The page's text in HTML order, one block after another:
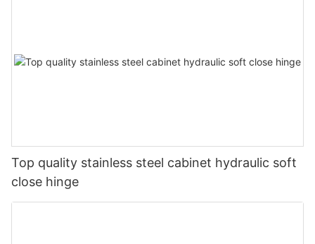
Top quality stainless steel cabinet hydraulic soft
close hinge